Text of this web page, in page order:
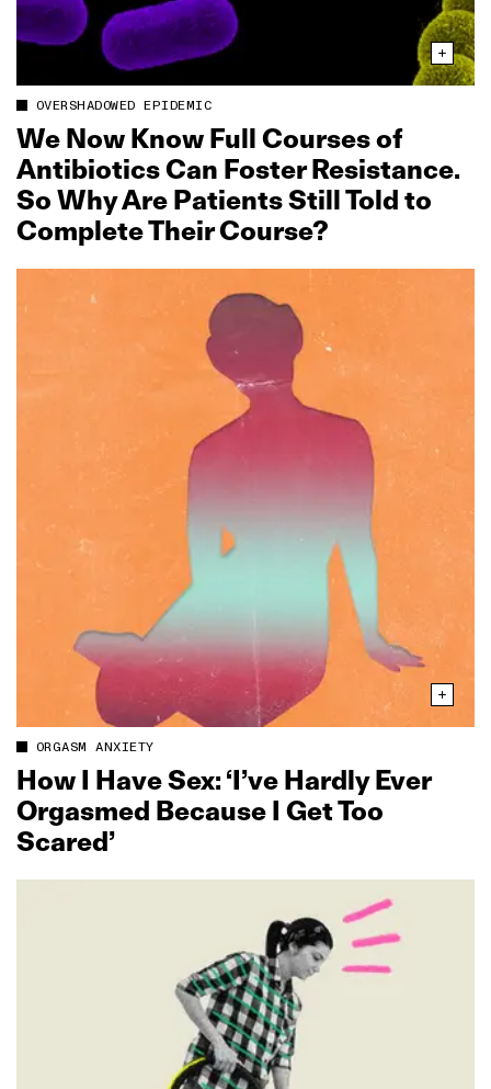
OVERSHADOWED EPIDEMIC
We Now Know Full Courses of
Antibiotics Can Foster Resistance.
So Why Are Patients Still Told to
Complete Their Course?
ORGASM ANXIETY
How I Have Sex: ‘I’ve Hardly Ever
Orgasmed Because I Get Too
Scared’